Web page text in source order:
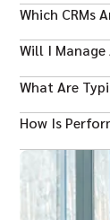
strong English
Many
check each job
Which CRMs
Salesforce
reporting skills
Will I Manage
Senior or key
most mid-level
What Are
require
How Is
By revenue,
KPI